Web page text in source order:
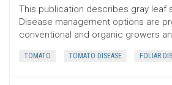
This publication describes gray leaf
Disease management options are
conventional and organic growers
TOMATO TOMATO DISEASE FOLIAR